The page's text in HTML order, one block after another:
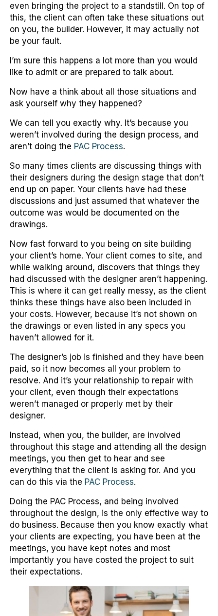
even bringing the project to a standstill. On top of
this, the client can often take these situations out
on you, the builder. However, it may actually not
be your fault.
I’m sure this happens a lot more than you would
like to admit or are prepared to talk about.
Now have a think about all those situations and
ask yourself why they happened?
We can tell you exactly why. It’s because you
weren’t involved during the design process, and
aren’t doing the PAC Process.
So many times clients are discussing things with
their designers during the design stage that don’t
end up on paper. Your clients have had these
discussions and just assumed that whatever the
outcome was would be documented on the
drawings.
Now fast forward to you being on site building
your client’s home. Your client comes to site, and
while walking around, discovers that things they
had discussed with the designer aren’t happening.
This is where it can get really messy, as the client
thinks these things have also been included in
your costs. However, because it’s not shown on
the drawings or even listed in any specs you
haven’t allowed for it.
The designer’s job is finished and they have been
paid, so it now becomes all your problem to
resolve. And it’s your relationship to repair with
your client, even though their expectations
weren’t managed or properly met by their
designer.
Instead, when you, the builder, are involved
throughout this stage and attending all the design
meetings, you then get to hear and see
everything that the client is asking for. And you
can do this via the PAC Process.
Doing the PAC Process, and being involved
throughout the design, is the only effective way to
do business. Because then you know exactly what
your clients are expecting, you have been at the
meetings, you have kept notes and most
importantly you have costed the project to suit
their expectations.